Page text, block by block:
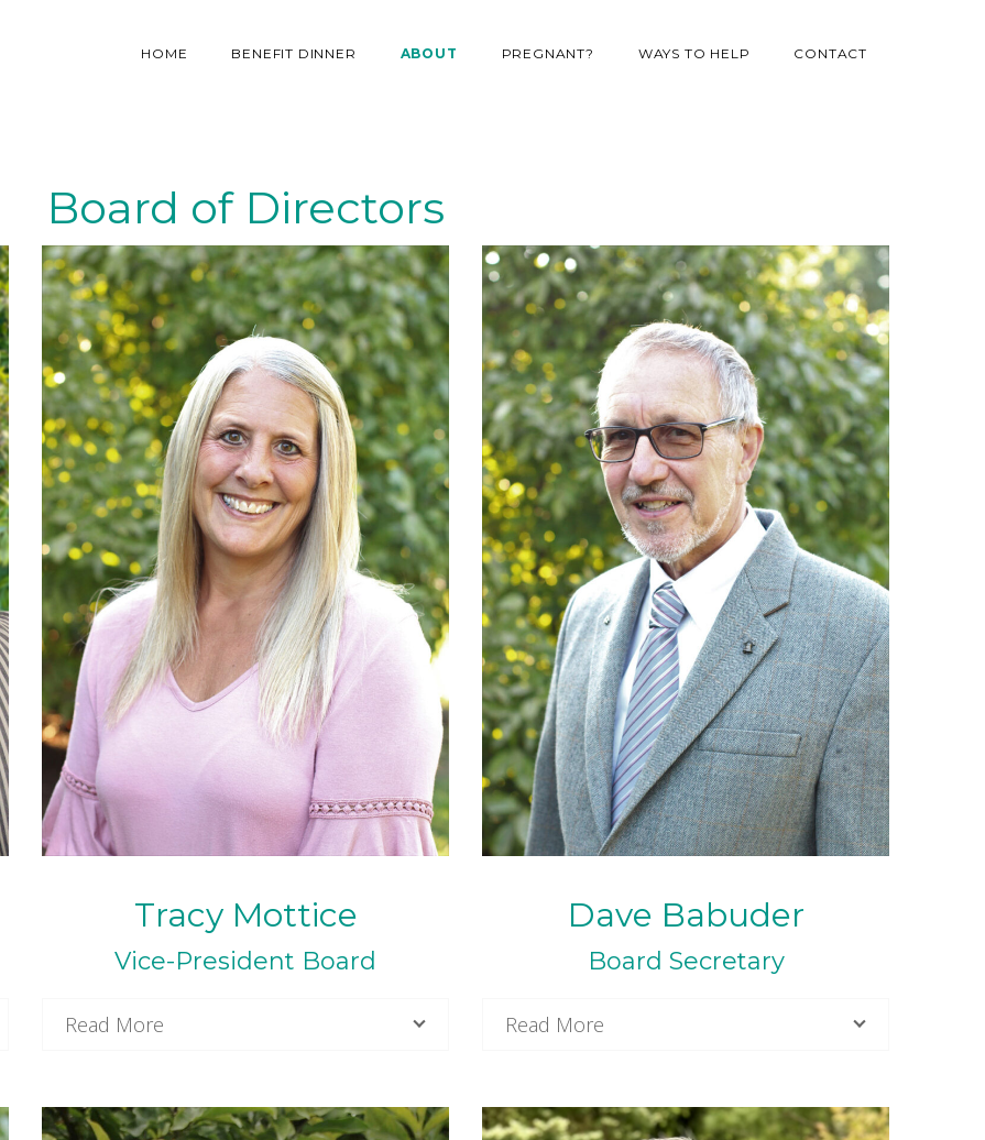
HOME BENEFIT DINNER ABOUT PREGNANT? WAYS TO HELP CONTACT
Board of Directors
Tracy Mottice
Vice-President Board
Read More
Dave Babuder
Board Secretary
Read More